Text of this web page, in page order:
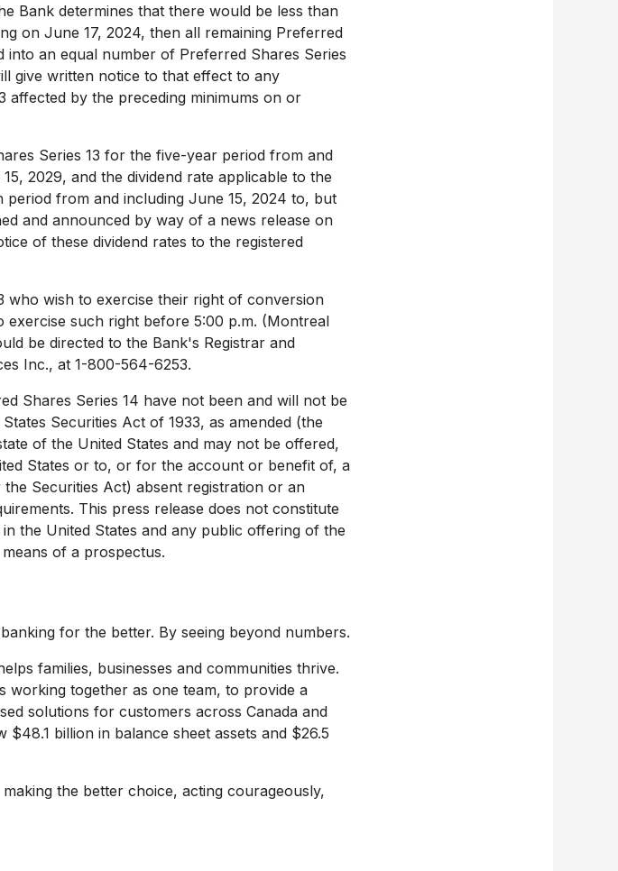
Bank determines that there would be less than
on June 17, 2024, then all remaining Preferred
into an equal number of Preferred Shares Series
give written notice to that effect to any
affected by the preceding minimums on or
Series 13 for the five-year period from and
2029, and the dividend rate applicable to the
period from and including June 15, 2024 to, but
and announced by way of a news release on
of these dividend rates to the registered
Series 13.
who wish to exercise their right of conversion
such right before 5:00 p.m. (Montreal
be directed to the Bank's Registrar and
Inc., at 1-800-564-6253.
Shares Series 14 have not been and will not be
Securities Act of 1933, as amended (the
of the United States and may not be offered,
States or to, or for the account or benefit of, a
Securities Act) absent registration or an
This press release does not constitute
in the United States and any public offering of the
of a prospectus.
for the better. By seeing beyond numbers.
families, businesses and communities thrive.
working together as one team, to provide a
solutions for customers across Canada and
$48.1 billion in balance sheet assets and $26.5
the better choice, acting courageously,